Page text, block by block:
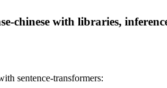
chinese with libraries,
sentence-transformers: